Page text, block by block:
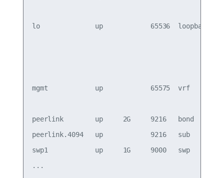
lo              up            65536
mgmt            up            65575  vrf
peerlink
peerlink.4094   up            9216   sub
swp1            up     1G     9000   swp